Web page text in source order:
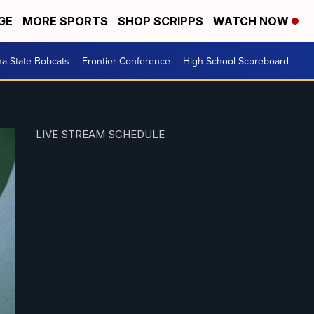
MORE SPORTS SHOP SCRIPPS WATCH NOW
State Bobcats Frontier Conference High School Scoreboard
LIVE STREAM SCHEDULE